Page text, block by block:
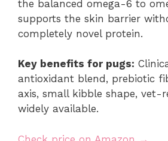
the balanced omega-6 to
supports the skin barrier
completely novel protein.
Key benefits for pugs:
antioxidant blend, prebiotic
axis, small kibble shape, vet-
widely available.